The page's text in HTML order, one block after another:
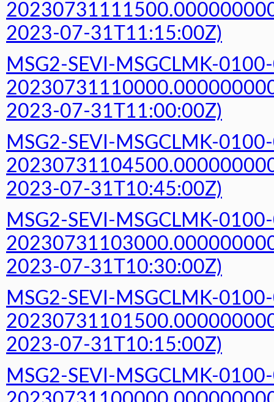
2023-07-31T11:15:00Z)
MSG2-SEVI-MSGCLMK-
2023-07-31T11:00:00Z)
MSG2-SEVI-MSGCLMK-
2023-07-31T10:45:00Z)
MSG2-SEVI-MSGCLMK-
2023-07-31T10:30:00Z)
MSG2-SEVI-MSGCLMK-
2023-07-31T10:15:00Z)
MSG2-SEVI-MSGCLMK-